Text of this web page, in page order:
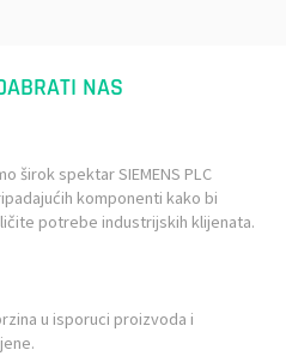
NAS
širok spektar SIEMENS PLC
komponenti kako bi
potrebe industrijskih klijenata.
u isporuci proizvoda i